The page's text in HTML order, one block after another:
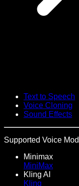
Text to Speech
Voice Cloning
Sound Effects
Supported Voice
Minimax
MiniMax
Kling AI
Kling